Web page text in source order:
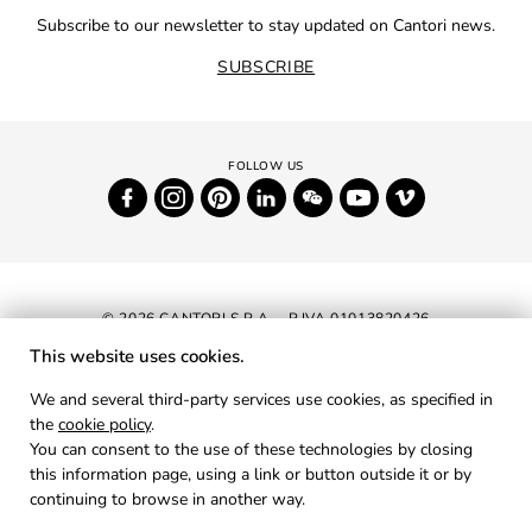
Subscribe to our newsletter to stay updated on Cantori news.
SUBSCRIBE
© 2026 CANTORI S.P.A. - P.IVA 01013820426
PRIVACY
COOKIES
This website uses cookies.
We and several third-party services use cookies, as specified in
the cookie policy.
You can consent to the use of these technologies by closing
this information page, using a link or button outside it or by
continuing to browse in another way.